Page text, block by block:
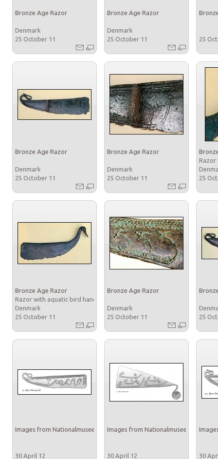
Bronze Age Razor
Denmark
25 October 11
Bronze Age Razor
Denmark
25 October 11
25
Bronze Age Razor
Denmark
25 October 11
Bronze Age Razor
Denmark
25 October 11
Razor
25
Bronze Age Razor
Razor with aquatic bird handle
Denmark
25 October 11
Bronze Age Razor
Denmark
25 October 11
25
Images from Nationalmuseet
30 April 12
Images from Nationalmuseet
30 April 12 30